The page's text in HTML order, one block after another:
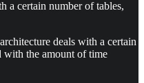
a certain number of tables,
deals with a certain
with the amount of time